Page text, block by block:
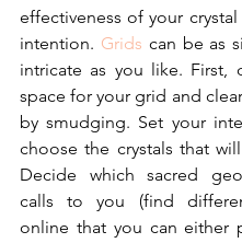
effectiveness of your
intention. Grids can be as
intricate as you like. First,
space for your grid and
by smudging. Set your
choose the crystals that
Decide which sacred
calls to you (find
online that you can either